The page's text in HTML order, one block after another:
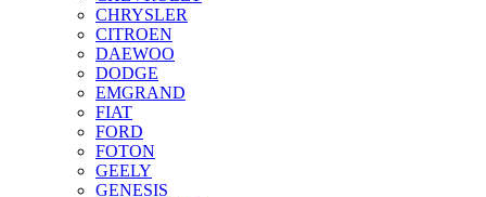
CHRYSLER
CITROEN
DAEWOO
DODGE
EMGRAND
FIAT
FORD
FOTON
GEELY
GENESIS